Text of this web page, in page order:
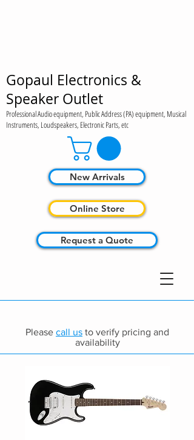
Gopaul Electronics &
Speaker Outlet
Professional Audio equipment, Public Address (PA) equipment, Musical
Instruments, Loudspeakers, Electronic Parts, etc
Online Store
Request a Quote
New Arrivals
Please call us to verify pricing and
availability